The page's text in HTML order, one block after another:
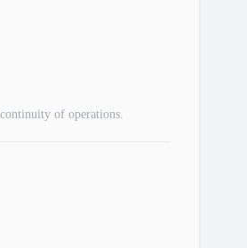
of operations.